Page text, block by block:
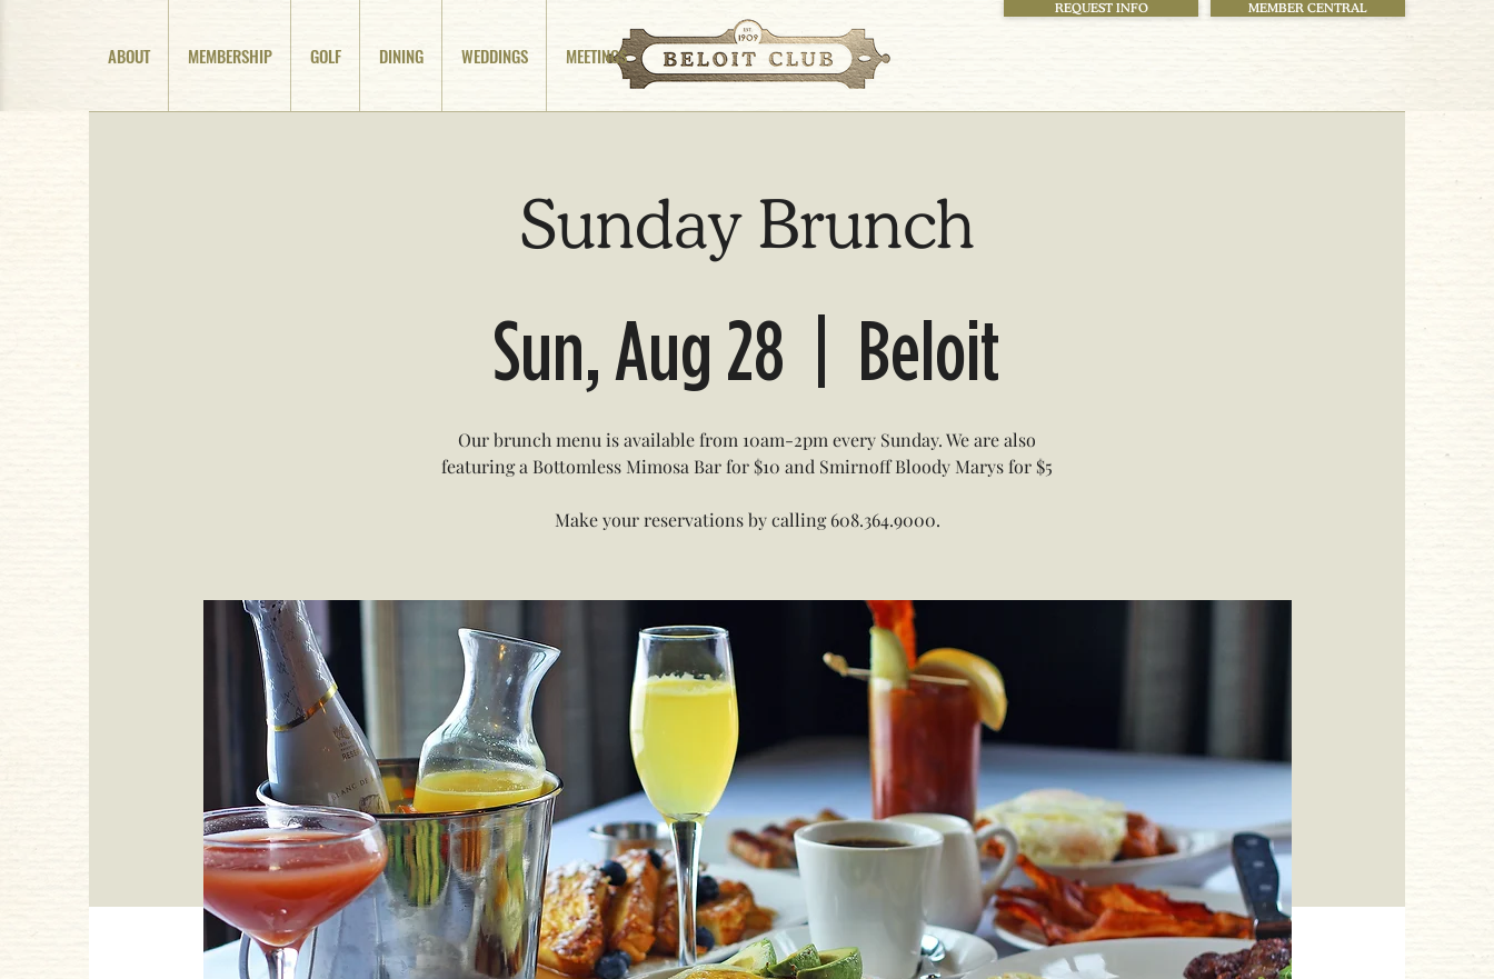
ABOUT MEMBERSHIP GOLF DINING WEDDINGS MEETINGS
REQUEST INFO MEMBER CENTRAL
Sunday Brunch
Sun, Aug 28 Beloit
Our brunch menu is available from 10am-2pm every Sunday. We are also
featuring a Bottomless Mimosa Bar for $10 and Smirnoff Bloody Marys for $5
Make your reservations by calling 608.364.9000.